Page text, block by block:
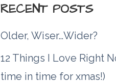
RECENT POSTS
Older, Wiser…Wider?
12 Things I Love Right
time in time for xmas!)